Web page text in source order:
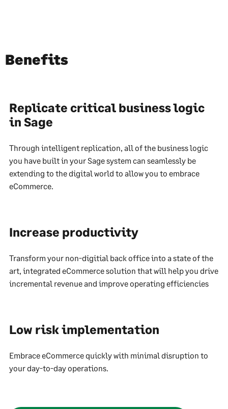
Benefits
Replicate critical business logic
in Sage
Through intelligent replication, all of the business logic
you have built in your Sage system can seamlessly be
extending to the digital world to allow you to embrace
eCommerce.
Increase productivity
Transform your non-digitial back office into a state of the
art, integrated eCommerce solution that will help you drive
incremental revenue and improve operating efficiencies
Low risk implementation
Embrace eCommerce quickly with minimal disruption to
your day-to-day operations.